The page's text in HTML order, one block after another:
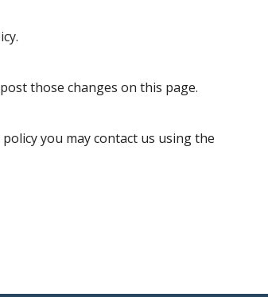
those changes on this page.
you may contact us using the